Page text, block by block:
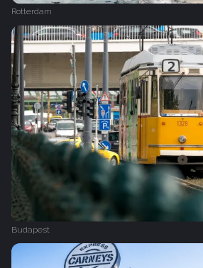
Rotterdam
Budapest